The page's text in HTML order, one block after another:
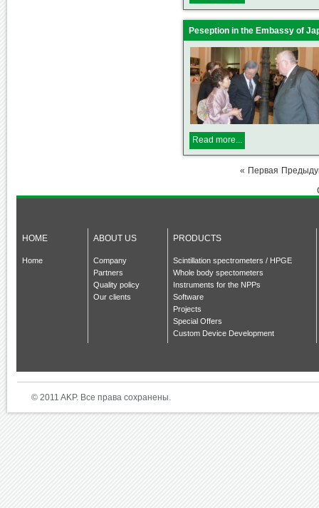
Peseption in the Embassy of
Read more...
« Первая
HOME ABOUT US PRODUCTS
Home
Company
Partners
Quality policy
Our clients
Scintillation spectrometers / HPGE
Whole body spectometers
Instruments for the NPPs
Software
Projects
Special Offers
Custom Device Development
© 2011 AKP. Все права сохранены.